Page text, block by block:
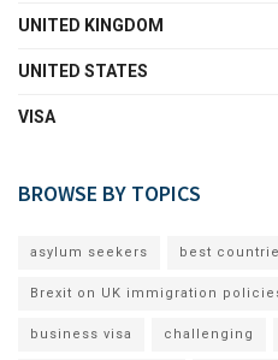
UNITED KINGDOM
UNITED STATES
VISA
BROWSE BY TOPICS
asylum seekers best
Brexit on UK immigration
business visa challenging